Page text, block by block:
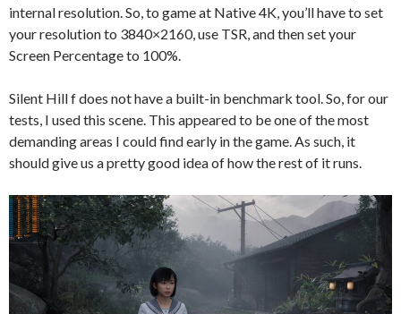
internal resolution. So, to game at Native 4K, you’ll have to set
your resolution to 3840×2160, use TSR, and then set your
Screen Percentage to 100%.
Silent Hill f does not have a built-in benchmark tool. So, for our
tests, I used this scene. This appeared to be one of the most
demanding areas I could find early in the game. As such, it
should give us a pretty good idea of how the rest of it runs.